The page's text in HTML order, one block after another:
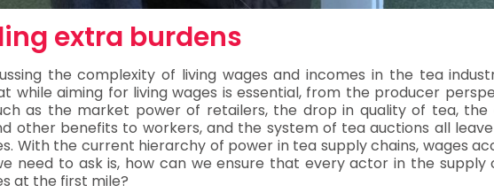
extra burdens
the complexity of living wages and incomes in the tea
while aiming for living wages is essential, from the producer
as the market power of retailers, the drop in quality of tea,
other benefits to workers, and the system of tea auctions all
With the current hierarchy of power in tea supply chains, wages
need to ask is, how can we ensure that every actor in the
at the first mile?